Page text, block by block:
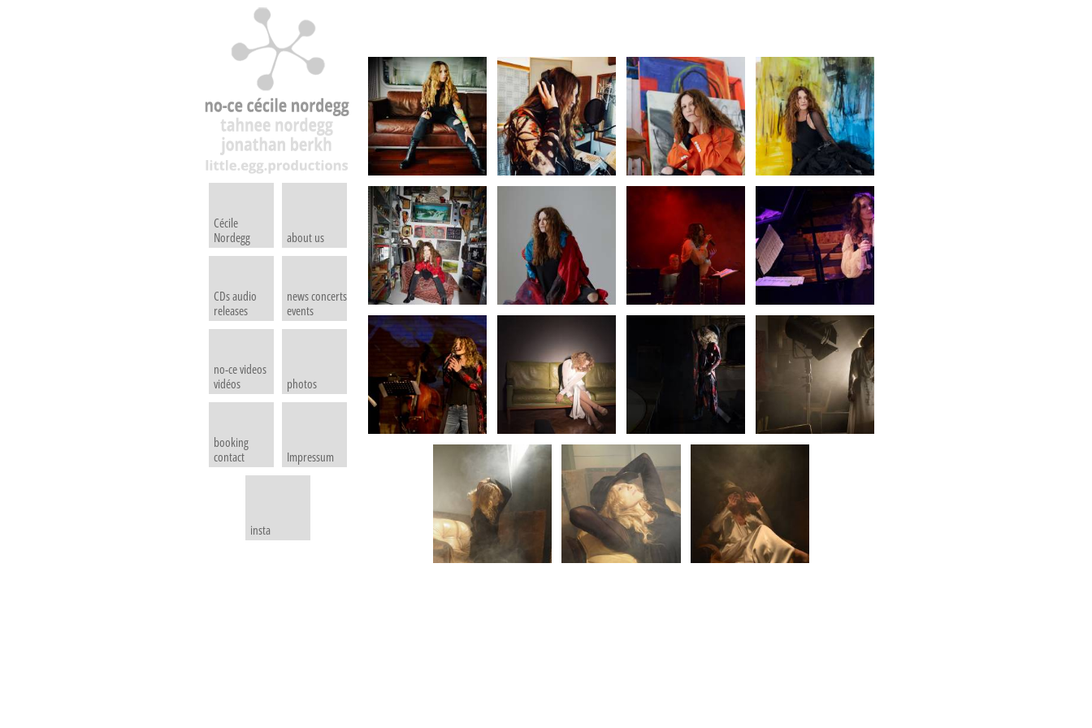
Cécile
Nordegg
about us
CDs audio
releases
news concerts
events
no-ce videos
vidéos
photos
booking
contact
Impressum
insta